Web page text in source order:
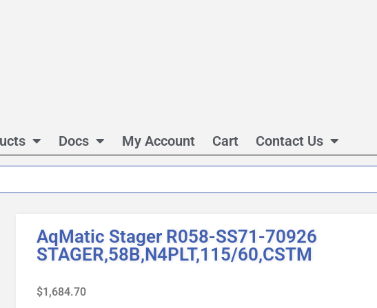
Docs My Account Cart Contact Us
AqMatic Stager R058-SS71-70926
STAGER,58B,N4PLT,115/60,CSTM
$1,684.70